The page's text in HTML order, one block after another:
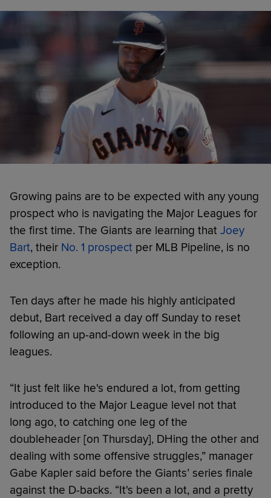
Growing pains are to be expected with any young
prospect who is navigating the Major Leagues for
the first time. The Giants are learning that Joey
Bart, their No. 1 prospect per MLB Pipeline, is no
exception.
Ten days after he made his highly anticipated
debut, Bart received a day off Sunday to reset
following an up-and-down week in the big
leagues.
“It just felt like he's endured a lot, from getting
introduced to the Major League level not that
long ago, to catching one leg of the
doubleheader [on Thursday], DHing the other and
dealing with some offensive struggles,” manager
Gabe Kapler said before the Giants’ series finale
against the D-backs. “It's been a lot, and a pretty